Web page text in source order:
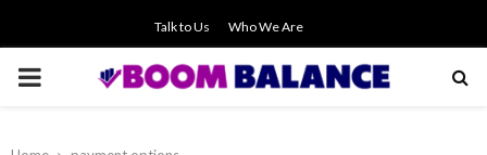
Talk to Us Who We Are
PRIMARY